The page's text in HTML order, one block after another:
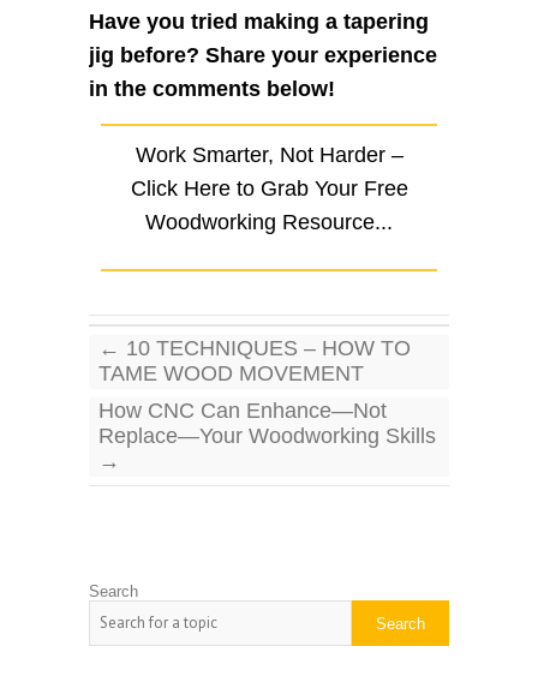
Have you tried making a tapering
jig before? Share your experience
in the comments below!
Work Smarter, Not Harder –
Click Here to Grab Your Free
Woodworking Resource...
← 10 TECHNIQUES – HOW TO
TAME WOOD MOVEMENT
How CNC Can Enhance—Not
Replace—Your Woodworking Skills
→
Search
Search